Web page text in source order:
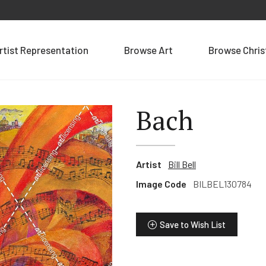
Representation Browse Art Browse
Bach
Artist
Bill Bell
Image Code
BILBEL130784
Save to Wish List